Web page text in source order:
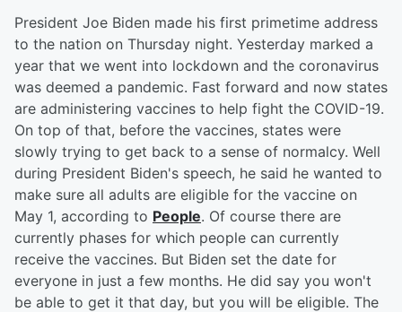
President Joe Biden made his first primetime address
to the nation on Thursday night. Yesterday marked a
year that we went into lockdown and the coronavirus
was deemed a pandemic. Fast forward and now states
are administering vaccines to help fight the COVID-19.
On top of that, before the vaccines, states were
slowly trying to get back to a sense of normalcy. Well
during President Biden's speech, he said he wanted to
make sure all adults are eligible for the vaccine on
May 1, according to People. Of course there are
currently phases for which people can currently
receive the vaccines. But Biden set the date for
everyone in just a few months. He did say you won't
be able to get it that day, but you will be eligible. The